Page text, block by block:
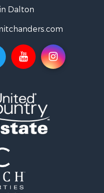
Sale
VA
VA
Dalton